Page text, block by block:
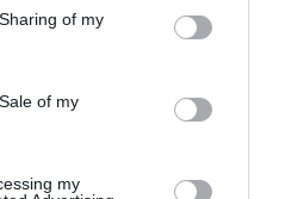
behaviour. You may click to
and its third-party tags to
purposes in below Google
of my
of my
my
producto